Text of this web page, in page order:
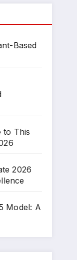
Based
to This
2026
Model: A